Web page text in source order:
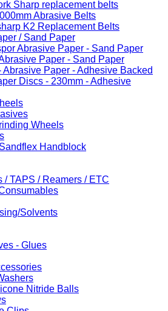
Sharp replacement belts
Abrasive Belts
K2 Replacement Belts
/ Sand Paper
Abrasive Paper - Sand Paper
Paper - Sand Paper
Abrasive Paper - Adhesive Backed
Discs - 230mm - Adhesive
Wheels
Handblock
/ TAPS / Reamers / ETC
Solvents
- Glues
Nitride Balls